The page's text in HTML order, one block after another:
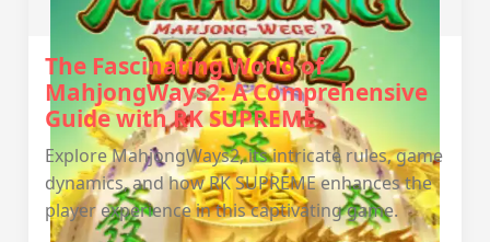
The Fascinating World of
MahjongWays2: A Comprehensive
Guide with RK SUPREME
Explore MahjongWays2, its intricate rules, game
dynamics, and how RK SUPREME enhances the
player experience in this captivating game.